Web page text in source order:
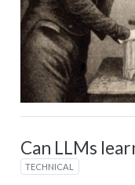
Can LLMs
TECHNICAL